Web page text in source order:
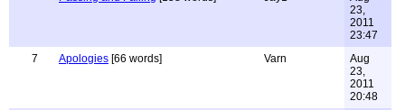
23,
2011
23:47
7
Apologies [66 words] Varn
Aug
23,
2011
20:48